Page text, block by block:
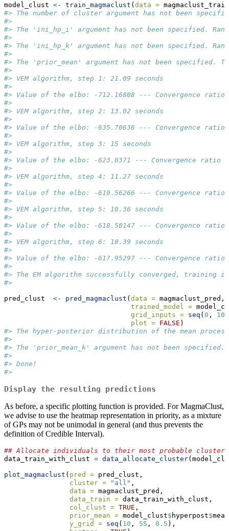
model_clust <- train_magmaclust ( data =
#> The number of cluster argument has not been
#>
#> The 'ini_hp_i' argument has not been specified.
#>
#> The 'ini_hp_k' argument has not been specified.
#>
#> The 'prior_mean' argument has not been specified.
#>
#> VEM algorithm, step 1: 21.09 seconds
#>
#> Value of the elbo: -712.16808 --- Convergence
#>
#> VEM algorithm, step 2: 13.02 seconds
#>
#> Value of the elbo: -635.70636 --- Convergence ratio
#>
#> VEM algorithm, step 3: 15 seconds
#>
#> Value of the elbo: -623.0371 --- Convergence ratio =
#>
#> VEM algorithm, step 4: 11.27 seconds
#>
#> Value of the elbo: -619.56266 --- Convergence ratio
#>
#> VEM algorithm, step 5: 10.36 seconds
#>
#> Value of the elbo: -618.50147 --- Convergence ratio
#>
#> VEM algorithm, step 6: 10.39 seconds
#>
#> Value of the elbo: -617.95297 --- Convergence ratio
#>
#> The EM algorithm successfully converged, training
#>
pred_clust <- pred_magmaclust ( data = magmaclust_pred,
trained_model =
grid_inputs = seq ( 0 , 10
plot = FALSE )
#> The hyper-posterior distribution of the mean
#>
#> The 'prior_mean_k' argument has not been
#>
#> Done!
#>
Display the resulting predictions
As before, a specific plotting function is provided. For MagmaClust,
we advise to use the heatmap representation in priority, as a mixture
of GPs may not be unimodal in general (and thus prevents the
definition of Credible Interval).
## Allocate individuals to their most probable cluster
data_train_with_clust = data_allocate_cluster
plot_magmaclust ( pred = pred_clust,
cluster =
"all" ,
data = magmaclust_pred,
data_train = data_train_with_clust,
col_clust = TRUE ,
prior_mean = model_clust$ hyperpost$
y_grid = seq ( 10 , 55 , 0.5 ),